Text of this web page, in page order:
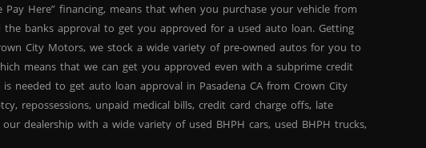
Pay Here” financing, means that when you purchase your vehicle from
banks approval to get you approved for a used auto loan. Getting
City Motors, we stock a wide variety of pre-owned autos for you to
means that we can get you approved even with a subprime credit
needed to get auto loan approval in Pasadena CA from Crown City
repossessions, unpaid medical bills, credit card charge offs, late
dealership with a wide variety of used BHPH cars, used BHPH trucks,